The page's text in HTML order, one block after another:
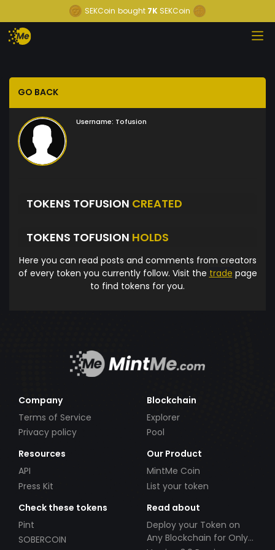
SEKCoin bought 7K SEKCoin
GO BACK
Username: Tofusion
TOKENS TOFUSION CREATED
TOKENS TOFUSION HOLDS
Here you can read posts and comments from creators
of every token you currently follow. Visit the trade page
to find tokens for you.
Company
Terms of Service
Privacy policy
Blockchain
Explorer
Pool
Resources
API
Press Kit
Our Product
MintMe Coin
List your token
Check these tokens
Pint
SOBERCOIN
Read about
Deploy your Token on
Any Blockchain for Only